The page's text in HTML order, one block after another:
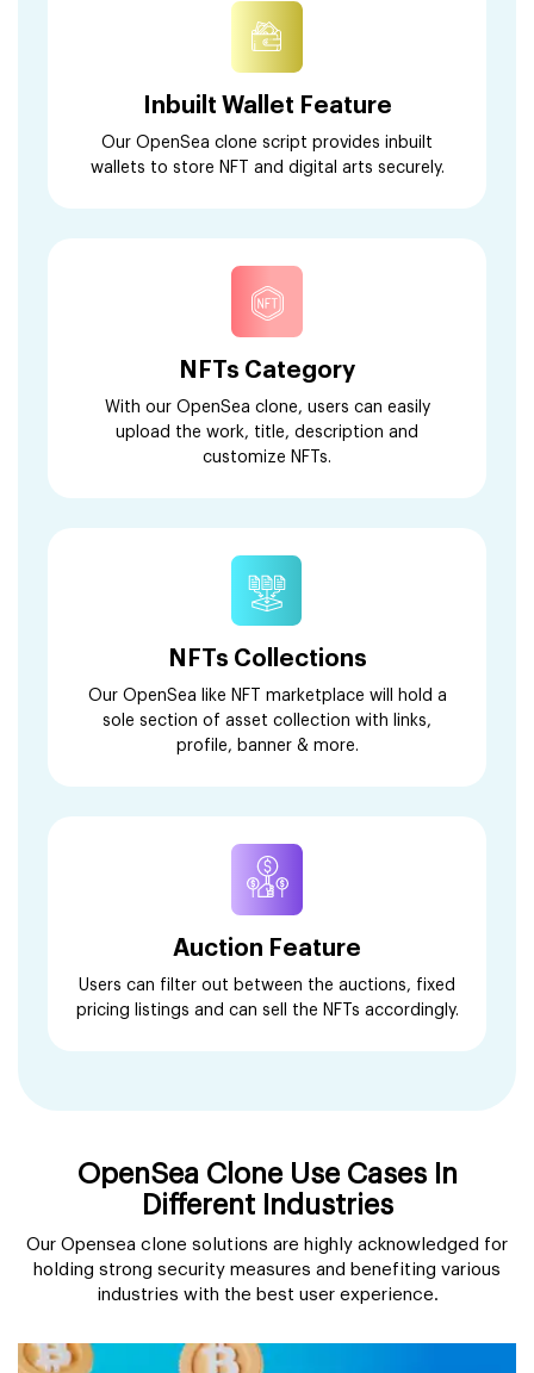
Inbuilt Wallet Feature
Our OpenSea clone script provides inbuilt
wallets to store NFT and digital arts securely.
NFTs Category
With our OpenSea clone, users can easily
upload the work, title, description and
customize NFTs.
NFTs Collections
Our OpenSea like NFT marketplace will hold a
sole section of asset collection with links,
profile, banner & more.
Auction Feature
Users can filter out between the auctions, fixed
pricing listings and can sell the NFTs accordingly.
OpenSea Clone Use Cases In
Different Industries
Our Opensea clone solutions are highly acknowledged for
holding strong security measures and benefiting various
industries with the best user experience.